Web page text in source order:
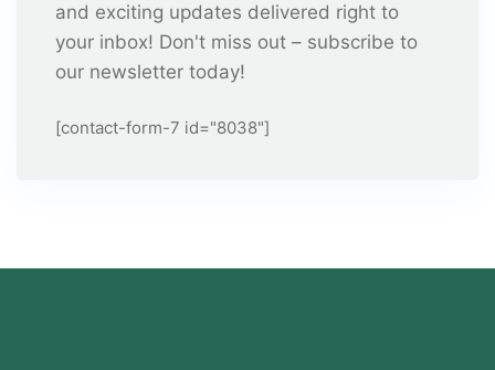
and exciting updates delivered right to
your inbox! Don't miss out – subscribe to
our newsletter today!
[contact-form-7 id="8038"]